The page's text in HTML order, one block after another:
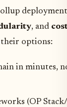
deployment
, and
their options:
in minutes,
(OP